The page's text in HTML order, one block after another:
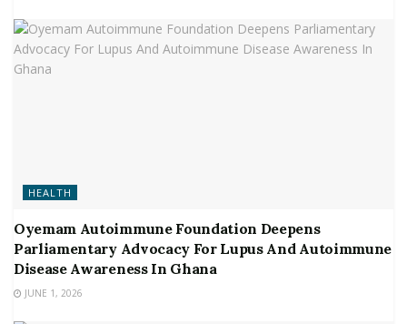
HEALTH
Oyemam Autoimmune Foundation Deepens
Parliamentary Advocacy For Lupus And Autoimmune
Disease Awareness In Ghana
JUNE 1, 2026